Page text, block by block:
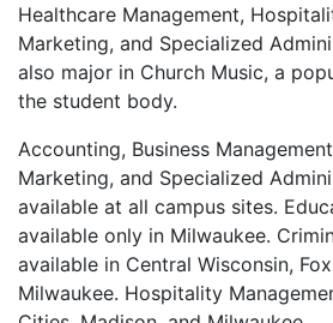
Healthcare Management,
Marketing, and Specialized
also major in Church Music, a
the student body.
Accounting, Business
Marketing, and Specialized
available at all campus sites.
available only in Milwaukee.
available in Central Wisconsin,
Milwaukee. Hospitality